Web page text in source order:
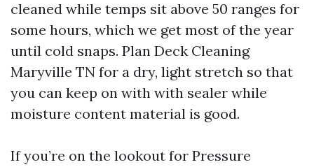
cleaned while temps sit above 50 ranges for
some hours, which we get most of the year
until cold snaps. Plan Deck Cleaning
Maryville TN for a dry, light stretch so that
you can keep on with with sealer while
moisture content material is good.
If you’re on the lookout for Pressure